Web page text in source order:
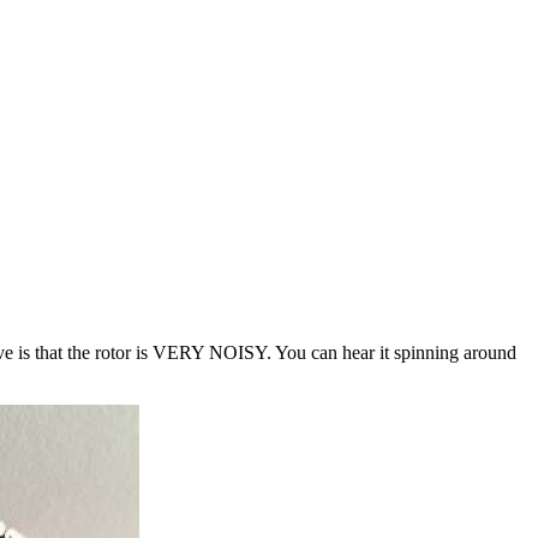
is that the rotor is VERY NOISY. You can hear it spinning around